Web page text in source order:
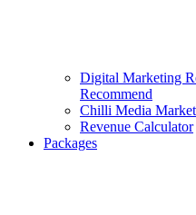
Digital Marketing
Recommend
Chilli Media
Revenue Calculator
Packages